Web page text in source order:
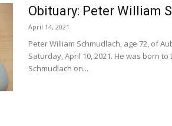
Obituary: Peter William
April 14, 2021
Peter William Schmudlach, age 72, of
Saturday, April 10, 2021. He was born
Schmudlach on...